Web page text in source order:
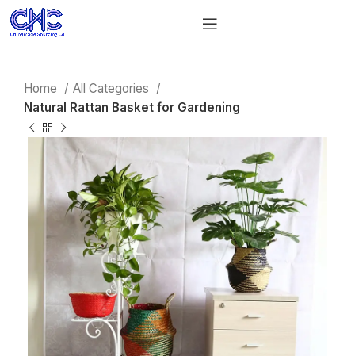
Home
All Categories
Natural Rattan Basket for Gardening